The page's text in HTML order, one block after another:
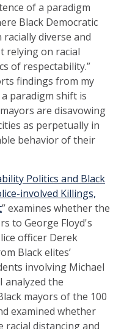
of a paradigm
Black Democratic
diverse and
relying on racial
of respectability.”
findings from my
paradigm shift is
are disavowing
as perpetually in
behavior of their
Politics and Black
involved Killings,
” examines whether the
to George Floyd's
officer Derek
Black elites’
involving Michael
analyzed the
mayors of the 100
examined whether
racial distancing and